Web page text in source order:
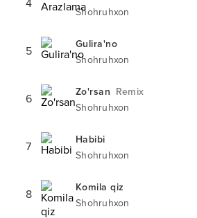
4
Shohruhxon
5
Gulira'no
Shohruhxon
6 Zo'rsan Remix
Shohruhxon
7
Habibi
Shohruhxon
8
Komila qiz
Shohruhxon